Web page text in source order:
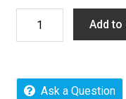
quantity
Add to
Ask a Question